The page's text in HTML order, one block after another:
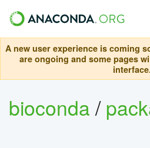
A new user experience is coming
are ongoing and some pages
interface.
bioconda/